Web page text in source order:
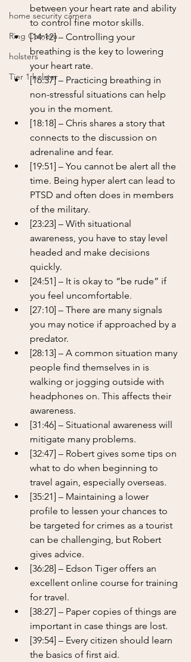
home security camera
Ring Camera
holsters
Tier 1 holster
between your heart rate and ability
to control fine motor skills.
[14:12] – Controlling your
breathing is the key to lowering
your heart rate.
[16:37] – Practicing breathing in
non-stressful situations can help
you in the moment.
[18:18] – Chris shares a story that
connects to the discussion on
adrenaline and fear.
[19:51] – You cannot be alert all the
time. Being hyper alert can lead to
PTSD and often does in members
of the military.
[23:23] – With situational
awareness, you have to stay level
headed and make decisions
quickly.
[24:51] – It is okay to “be rude” if
you feel uncomfortable.
[27:10] – There are many signals
you may notice if approached by a
predator.
[28:13] – A common situation many
people find themselves in is
walking or jogging outside with
headphones on. This affects their
awareness.
[31:46] – Situational awareness will
mitigate many problems.
[32:47] – Robert gives some tips on
what to do when beginning to
travel again, especially overseas.
[35:21] – Maintaining a lower
profile to lessen your chances to
be targeted for crimes as a tourist
can be challenging, but Robert
gives advice.
[36:28] – Edson Tiger offers an
excellent online course for training
for travel.
[38:27] – Paper copies of things are
important in case things are lost.
[39:54] – Every citizen should learn
the basics of first aid.